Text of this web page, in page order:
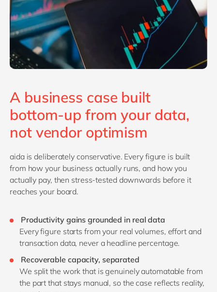
A business case built
bottom-up from your data,
not vendor optimism
aida is deliberately conservative. Every figure is built
from how your business actually runs, and how you
actually pay, then stress-tested downwards before it
reaches your board.
Productivity gains grounded in real data
Every figure starts from your real volumes, effort and
transaction data, never a headline percentage.
Recoverable capacity, separated
We split the work that is genuinely automatable from
the part that stays manual, so the case reflects reality,